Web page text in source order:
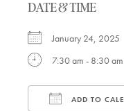
DATE & TIME
January 24, 2025
7:30 am - 8:30 am
ADD TO